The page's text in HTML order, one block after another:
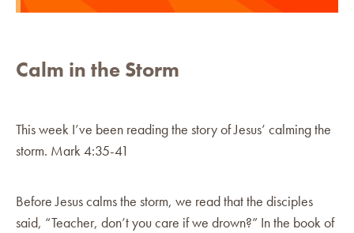
Calm in the Storm
This week I’ve been reading the story of Jesus’ calming the
storm. Mark 4:35-41
Before Jesus calms the storm, we read that the disciples
said, “Teacher, don’t you care if we drown?” In the book of